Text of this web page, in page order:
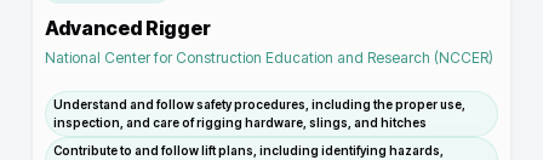
Advanced Rigger
National Center for Construction Education and Research (NCCER)
Understand and follow safety procedures, including the proper use,
inspection, and care of rigging hardware, slings, and hitches
Contribute to and follow lift plans, including identifying hazards,